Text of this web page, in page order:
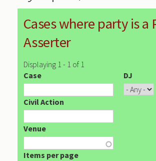
Cases where party is a
Asserter
Displaying 1 - 1 of 1
Case
DJ
Civil Action
Venue
Items per page